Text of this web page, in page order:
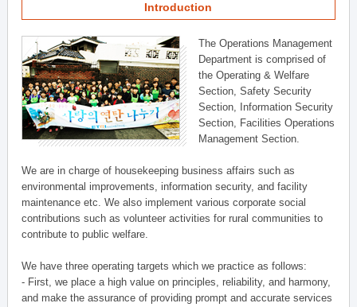
Introduction
The Operations Management
Department is comprised of
the Operating & Welfare
Section, Safety Security
Section, Information Security
Section, Facilities Operations
Management Section.
We are in charge of housekeeping business affairs such as
environmental improvements, information security, and facility
maintenance etc. We also implement various corporate social
contributions such as volunteer activities for rural communities to
contribute to public welfare.
We have three operating targets which we practice as follows:
- First, we place a high value on principles, reliability, and harmony,
and make the assurance of providing prompt and accurate services